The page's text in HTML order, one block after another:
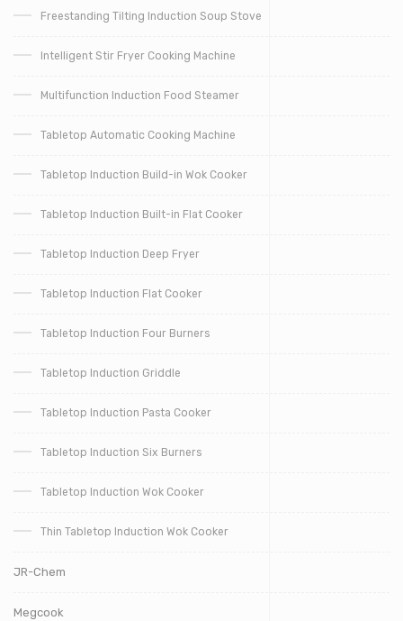
Freestanding Tilting Induction Soup Stove
Intelligent Stir Fryer Cooking Machine
Multifunction Induction Food Steamer
Tabletop Automatic Cooking Machine
Tabletop Induction Build-in Wok Cooker
Tabletop Induction Built-in Flat Cooker
Tabletop Induction Deep Fryer
Tabletop Induction Flat Cooker
Tabletop Induction Four Burners
Tabletop Induction Griddle
Tabletop Induction Pasta Cooker
Tabletop Induction Six Burners
Tabletop Induction Wok Cooker
Thin Tabletop Induction Wok Cooker
JR-Chem
Megcook